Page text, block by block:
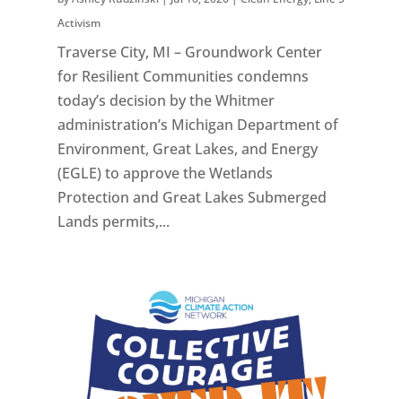
Activism
Traverse City, MI – Groundwork Center
for Resilient Communities condemns
today’s decision by the Whitmer
administration’s Michigan Department of
Environment, Great Lakes, and Energy
(EGLE) to approve the Wetlands
Protection and Great Lakes Submerged
Lands permits,...